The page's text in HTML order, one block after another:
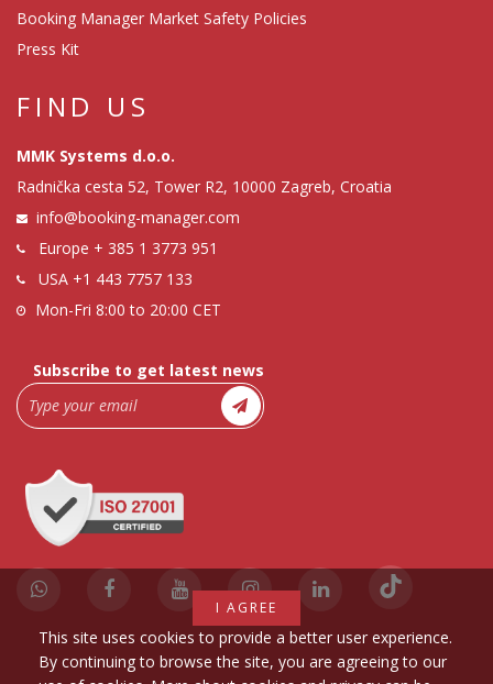
Booking Manager Market Safety Policies
Press Kit
FIND US
MMK Systems d.o.o.
Radnička cesta 52, Tower R2, 10000 Zagreb, Croatia
info@booking-manager.com
Europe + 385 1 3773 951
USA +1 443 7757 133
Mon-Fri 8:00 to 20:00 CET
Subscribe to get latest news
I AGREE
This site uses cookies to provide a better user experience.
By continuing to browse the site, you are agreeing to our